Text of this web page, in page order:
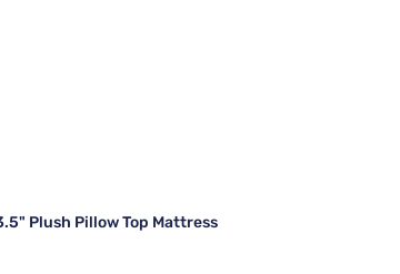
Plush Pillow Top Mattress